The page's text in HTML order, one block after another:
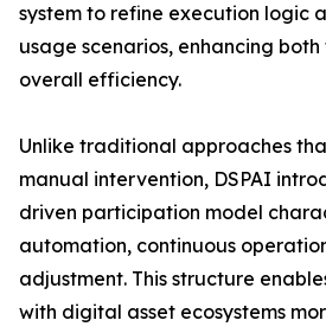
system to refine execution logic
usage scenarios, enhancing
overall efficiency.
Unlike traditional approaches
manual intervention, DSPAI
driven participation model
automation, continuous
adjustment. This structure
with digital asset ecosystems